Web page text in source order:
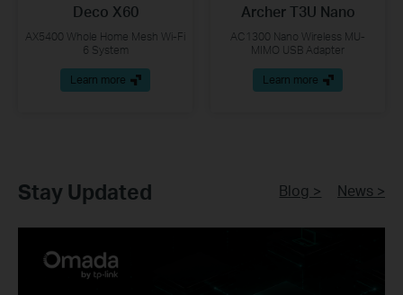
Deco X60
AX5400 Whole Home Mesh Wi-Fi
6 System
Learn more
Archer T3U Nano
AC1300 Nano Wireless MU-
MIMO USB Adapter
Learn more
Stay Updated Blog > News >